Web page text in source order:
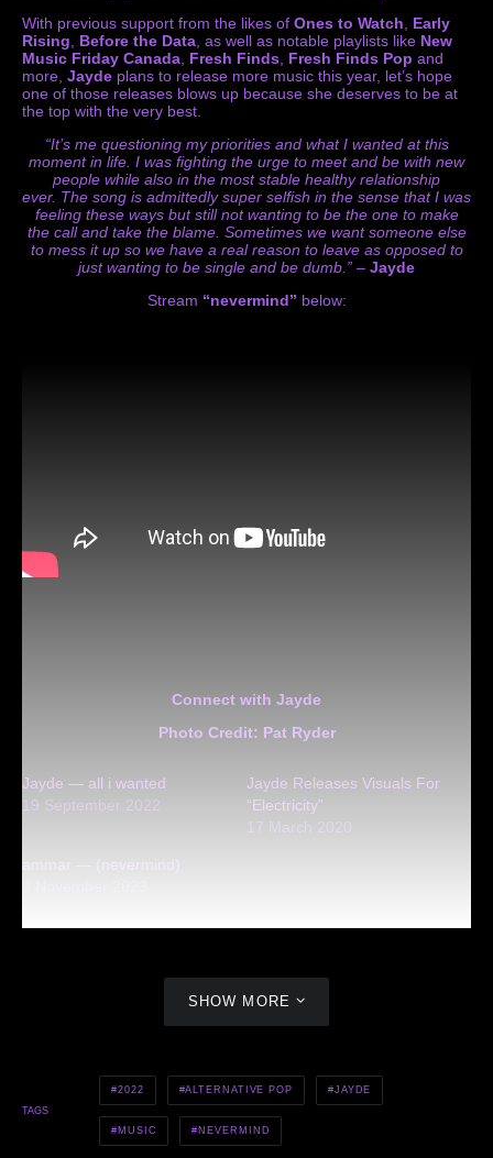
With previous support from the likes of Ones to Watch
Early
Rising
Before the Data , as well as notable playlists like New
Music Friday Canada Fresh Finds Fresh Finds Pop and
more, Jayde plans to release more music this year, let’s hope
one of those releases blows up because she deserves to be at
the top with the very best.
“It’s me questioning my priorities and what I wanted at this
moment in life. I was fighting the urge to meet and be with new
people while also in the most stable healthy relationship
ever. The song is admittedly super selfish in the sense that I was
feeling these ways but still not wanting to be the one to make
the call and take the blame. Sometimes we want someone else
to mess it up so we have a real reason to leave as opposed to
just wanting to be single and be dumb.” – Jayde
Stream “nevermind” below:
Connect with Jayde
Photo Credit: Pat Ryder
Jayde — all i wanted
19 September 2022
Jayde Releases Visuals For
“Electricity”
17 March 2020
ammar — (nevermind)
SHOW MORE
TAGS
2022 ALTERNATIVE POP JAYDE
MUSIC NEVERMIND